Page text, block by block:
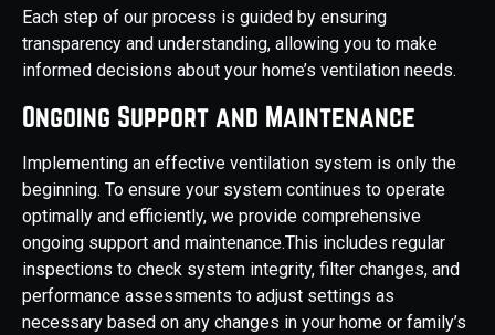
Each step of our process is guided by ensuring
transparency and understanding, allowing you to make
informed decisions about your home’s ventilation needs.
Ongoing Support and Maintenance
Implementing an effective ventilation system is only the
beginning. To ensure your system continues to operate
optimally and efficiently, we provide comprehensive
ongoing support and maintenance.This includes regular
inspections to check system integrity, filter changes, and
performance assessments to adjust settings as
necessary based on any changes in your home or family’s